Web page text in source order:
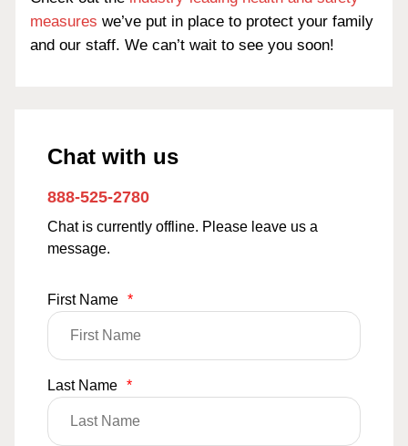
measures we’ve put in place to protect your family
and our staff. We can’t wait to see you soon!
Chat with us
888-525-2780
Chat is currently offline. Please leave us a
message.
First Name *
Last Name *